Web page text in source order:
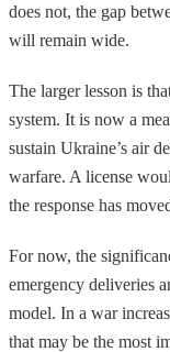
does not, the gap
will remain wide.
The larger lesson is
system. It is now a
sustain Ukraine’s air
warfare. A license
the response has
For now, the
emergency deliveries
model. In a war
that may be the most